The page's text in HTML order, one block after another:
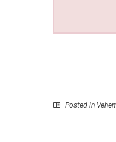
Posted in